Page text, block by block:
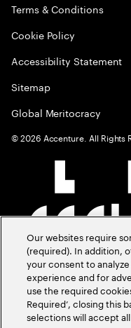
Terms & Conditions
Cookie Policy
Accessibility Statement
Sitemap
Global Meritocracy
©2026 Accenture. All Rights
Our websites require
(required). In addition,
your consent to
experience and for
use the required
Required’, closing this
selections will accept